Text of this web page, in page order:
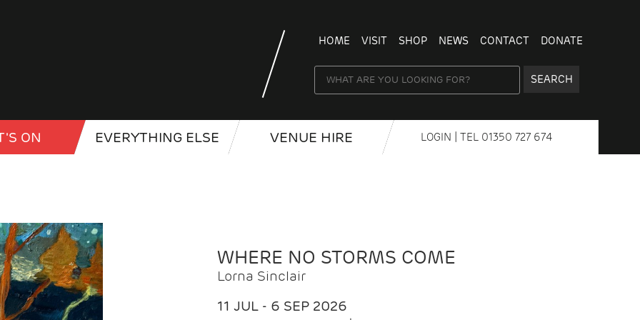
HOME VISIT SHOP NEWS CONTACT DONATE
SEARCH
ON EVERYTHING ELSE VENUE HIRE LOGIN | TEL 01350 727 674
WHERE NO STORMS COME
Lorna Sinclair
11 JUL - 6 SEP 2026